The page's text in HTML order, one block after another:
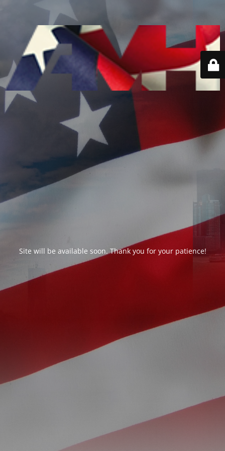
Site will be available soon. Thank you for your patience!